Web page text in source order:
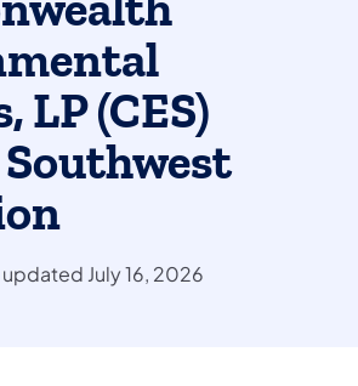
LP (CES)
July 16, 2026